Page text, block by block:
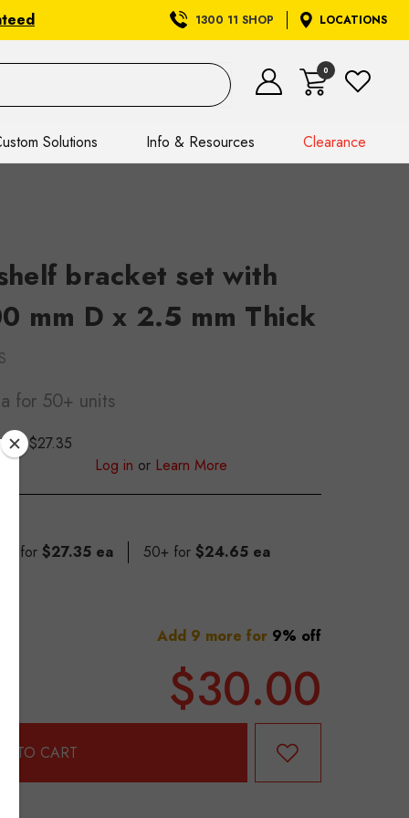
1300 11 SHOP LOCATIONS
0
Solutions Info & Resources Clearance
bracket set with
mm D x 2.5 mm Thick
for 50+ units
S
$27.35
Log in or Learn More
for $27.35 ea 50+ for $24.65 ea
Add 9 more for 9% off
$30.00